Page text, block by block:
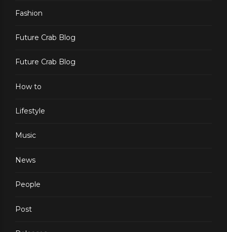
Fashion
Future Crab Blog
Future Crab Blog
How to
Lifestyle
Music
News
People
Post